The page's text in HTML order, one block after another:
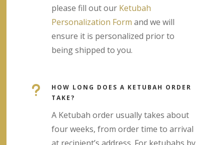
please fill out our Ketubah
Personalization Form and we will
ensure it is personalized prior to
being shipped to you.
u
HOW LONG DOES A KETUBAH ORDER
TAKE?
A Ketubah order usually takes about
four weeks, from order time to arrival